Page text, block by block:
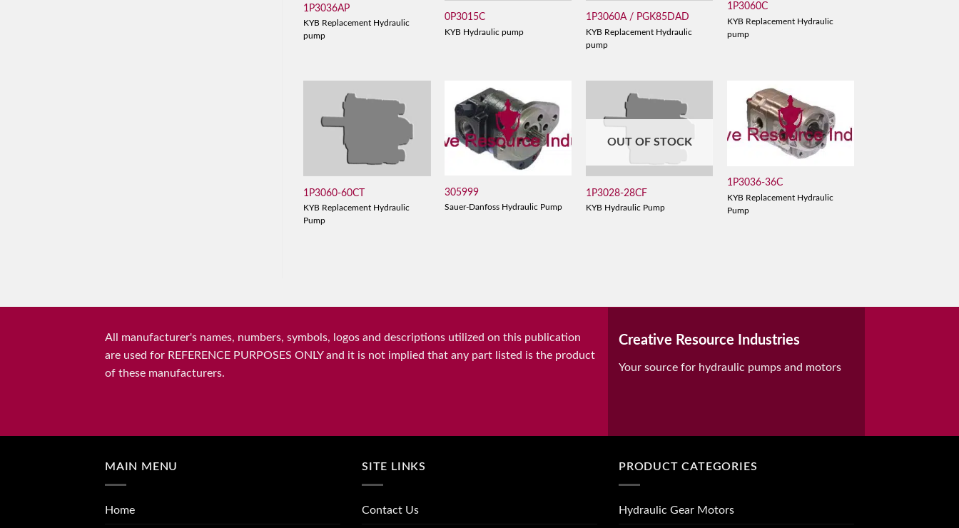
1P3036AP
KYB Replacement Hydraulic
pump
0P3015C
KYB Hydraulic pump
1P3060A / PGK85DAD
KYB Replacement Hydraulic
pump
1P3060C
KYB Replacement Hydraulic
pump
1P3060-60CT
KYB Replacement Hydraulic
Pump
305999
Sauer-Danfoss Hydraulic Pump
OUT OF STOCK
1P3028-28CF
KYB Hydraulic Pump
1P3036-36C
KYB Replacement Hydraulic
Pump
All manufacturer's names, numbers, symbols, logos and descriptions utilized on this publication
are used for REFERENCE PURPOSES ONLY and it is not implied that any part listed is the product
of these manufacturers.
Creative Resource Industries
Your source for hydraulic pumps and motors
MAIN MENU
Home
SITE LINKS
Contact Us
PRODUCT CATEGORIES
Hydraulic Gear Motors